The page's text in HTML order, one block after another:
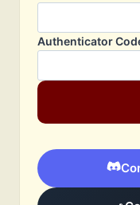
Authenticator